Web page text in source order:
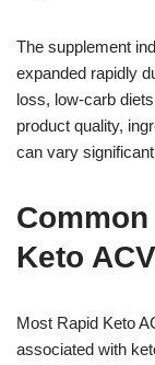
The supplement
expanded rapidly
loss, low-carb
product quality,
can vary
Keto
Most Rapid Keto
associated with